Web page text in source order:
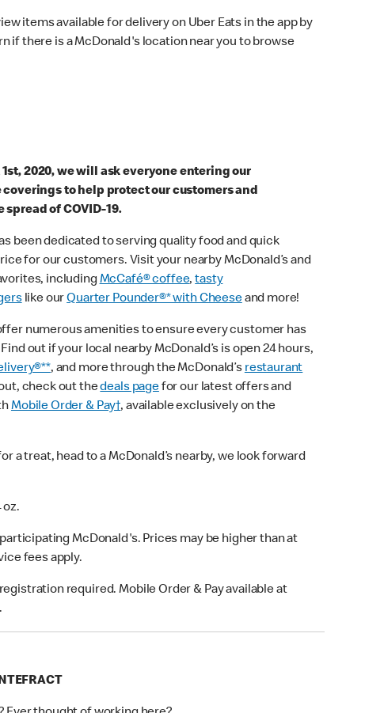
items available for delivery on Uber Eats in the app by
if there is a McDonald's location near you to browse
2020, we will ask everyone entering our
to help protect our customers and
of COVID-19.
been dedicated to serving quality food and quick
for our customers. Visit your nearby McDonald’s and
includingMcCafé® coffee,tasty
like ourQuarter Pounder®* with Cheeseand more!
numerous amenities to ensure every customer has
out if your local nearby McDonald’s is open 24 hours,
, and more through the McDonald’srestaurant
check out thedeals pagefor our latest offers and
Mobile Order & Pay†, available exclusively on the
a treat, head to a McDonald’s nearby, we look forward
oz.
McDonald's. Prices may be higher than at
fees apply.
required. Mobile Order & Pay available at